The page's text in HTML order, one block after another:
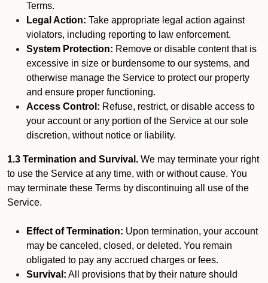
Terms.
Legal Action: Take appropriate legal action against
violators, including reporting to law enforcement.
System Protection: Remove or disable content that is
excessive in size or burdensome to our systems, and
otherwise manage the Service to protect our property
and ensure proper functioning.
Access Control: Refuse, restrict, or disable access to
your account or any portion of the Service at our sole
discretion, without notice or liability.
1.3 Termination and Survival. We may terminate your right
to use the Service at any time, with or without cause. You
may terminate these Terms by discontinuing all use of the
Service.
Effect of Termination: Upon termination, your account
may be canceled, closed, or deleted. You remain
obligated to pay any accrued charges or fees.
Survival: All provisions that by their nature should